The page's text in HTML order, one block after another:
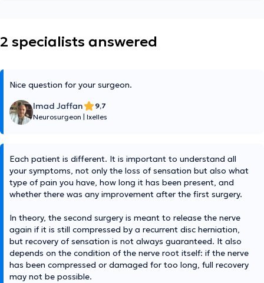
2 specialists answered
Nice question for your surgeon.
Imad Jaffan
9,7
Neurosurgeon
Ixelles
Each patient is different. It is important to understand all
your symptoms, not only the loss of sensation but also what
type of pain you have, how long it has been present, and
whether there was any improvement after the first surgery.
In theory, the second surgery is meant to release the nerve
again if it is still compressed by a recurrent disc herniation,
but recovery of sensation is not always guaranteed. It also
depends on the condition of the nerve root itself: if the nerve
has been compressed or damaged for too long, full recovery
may not be possible.